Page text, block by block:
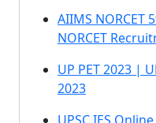
AIIMS NORCET
NORCET
UP PET 2023 |
2023